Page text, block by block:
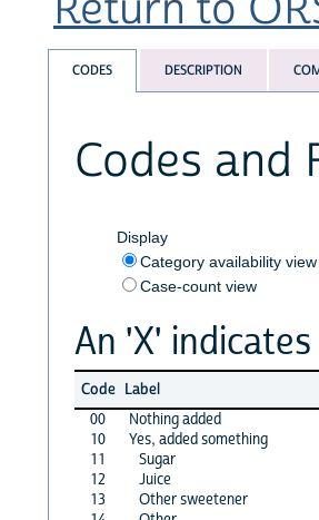
CODES DESCRIPTION
Codes and
Display
Category availability view
Case-count view
An 'X'
Code Label
00
Nothing added
10
Yes, added something
11
Sugar
12
Juice
13
Other sweetener